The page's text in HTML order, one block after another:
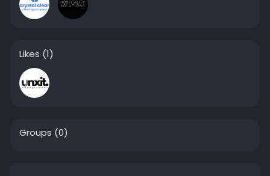
Likes (1)
Groups (0)